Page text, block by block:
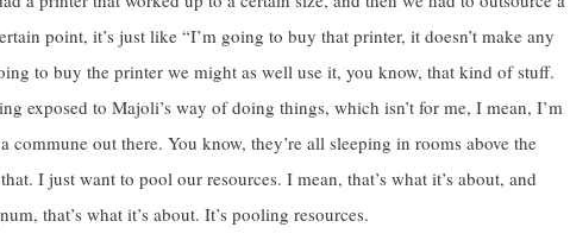
point, it’s just like “I’m going to buy that printer, it doesn’t make any
to buy the printer we might as well use it, you know, that kind of stuff.
exposed to Majoli’s way of doing things, which isn’t for me, I mean, I’m
commune out there. You know, they’re all sleeping in rooms above the
I just want to pool our resources. I mean, that’s what it’s about, and
that’s what it’s about. It’s pooling resources.